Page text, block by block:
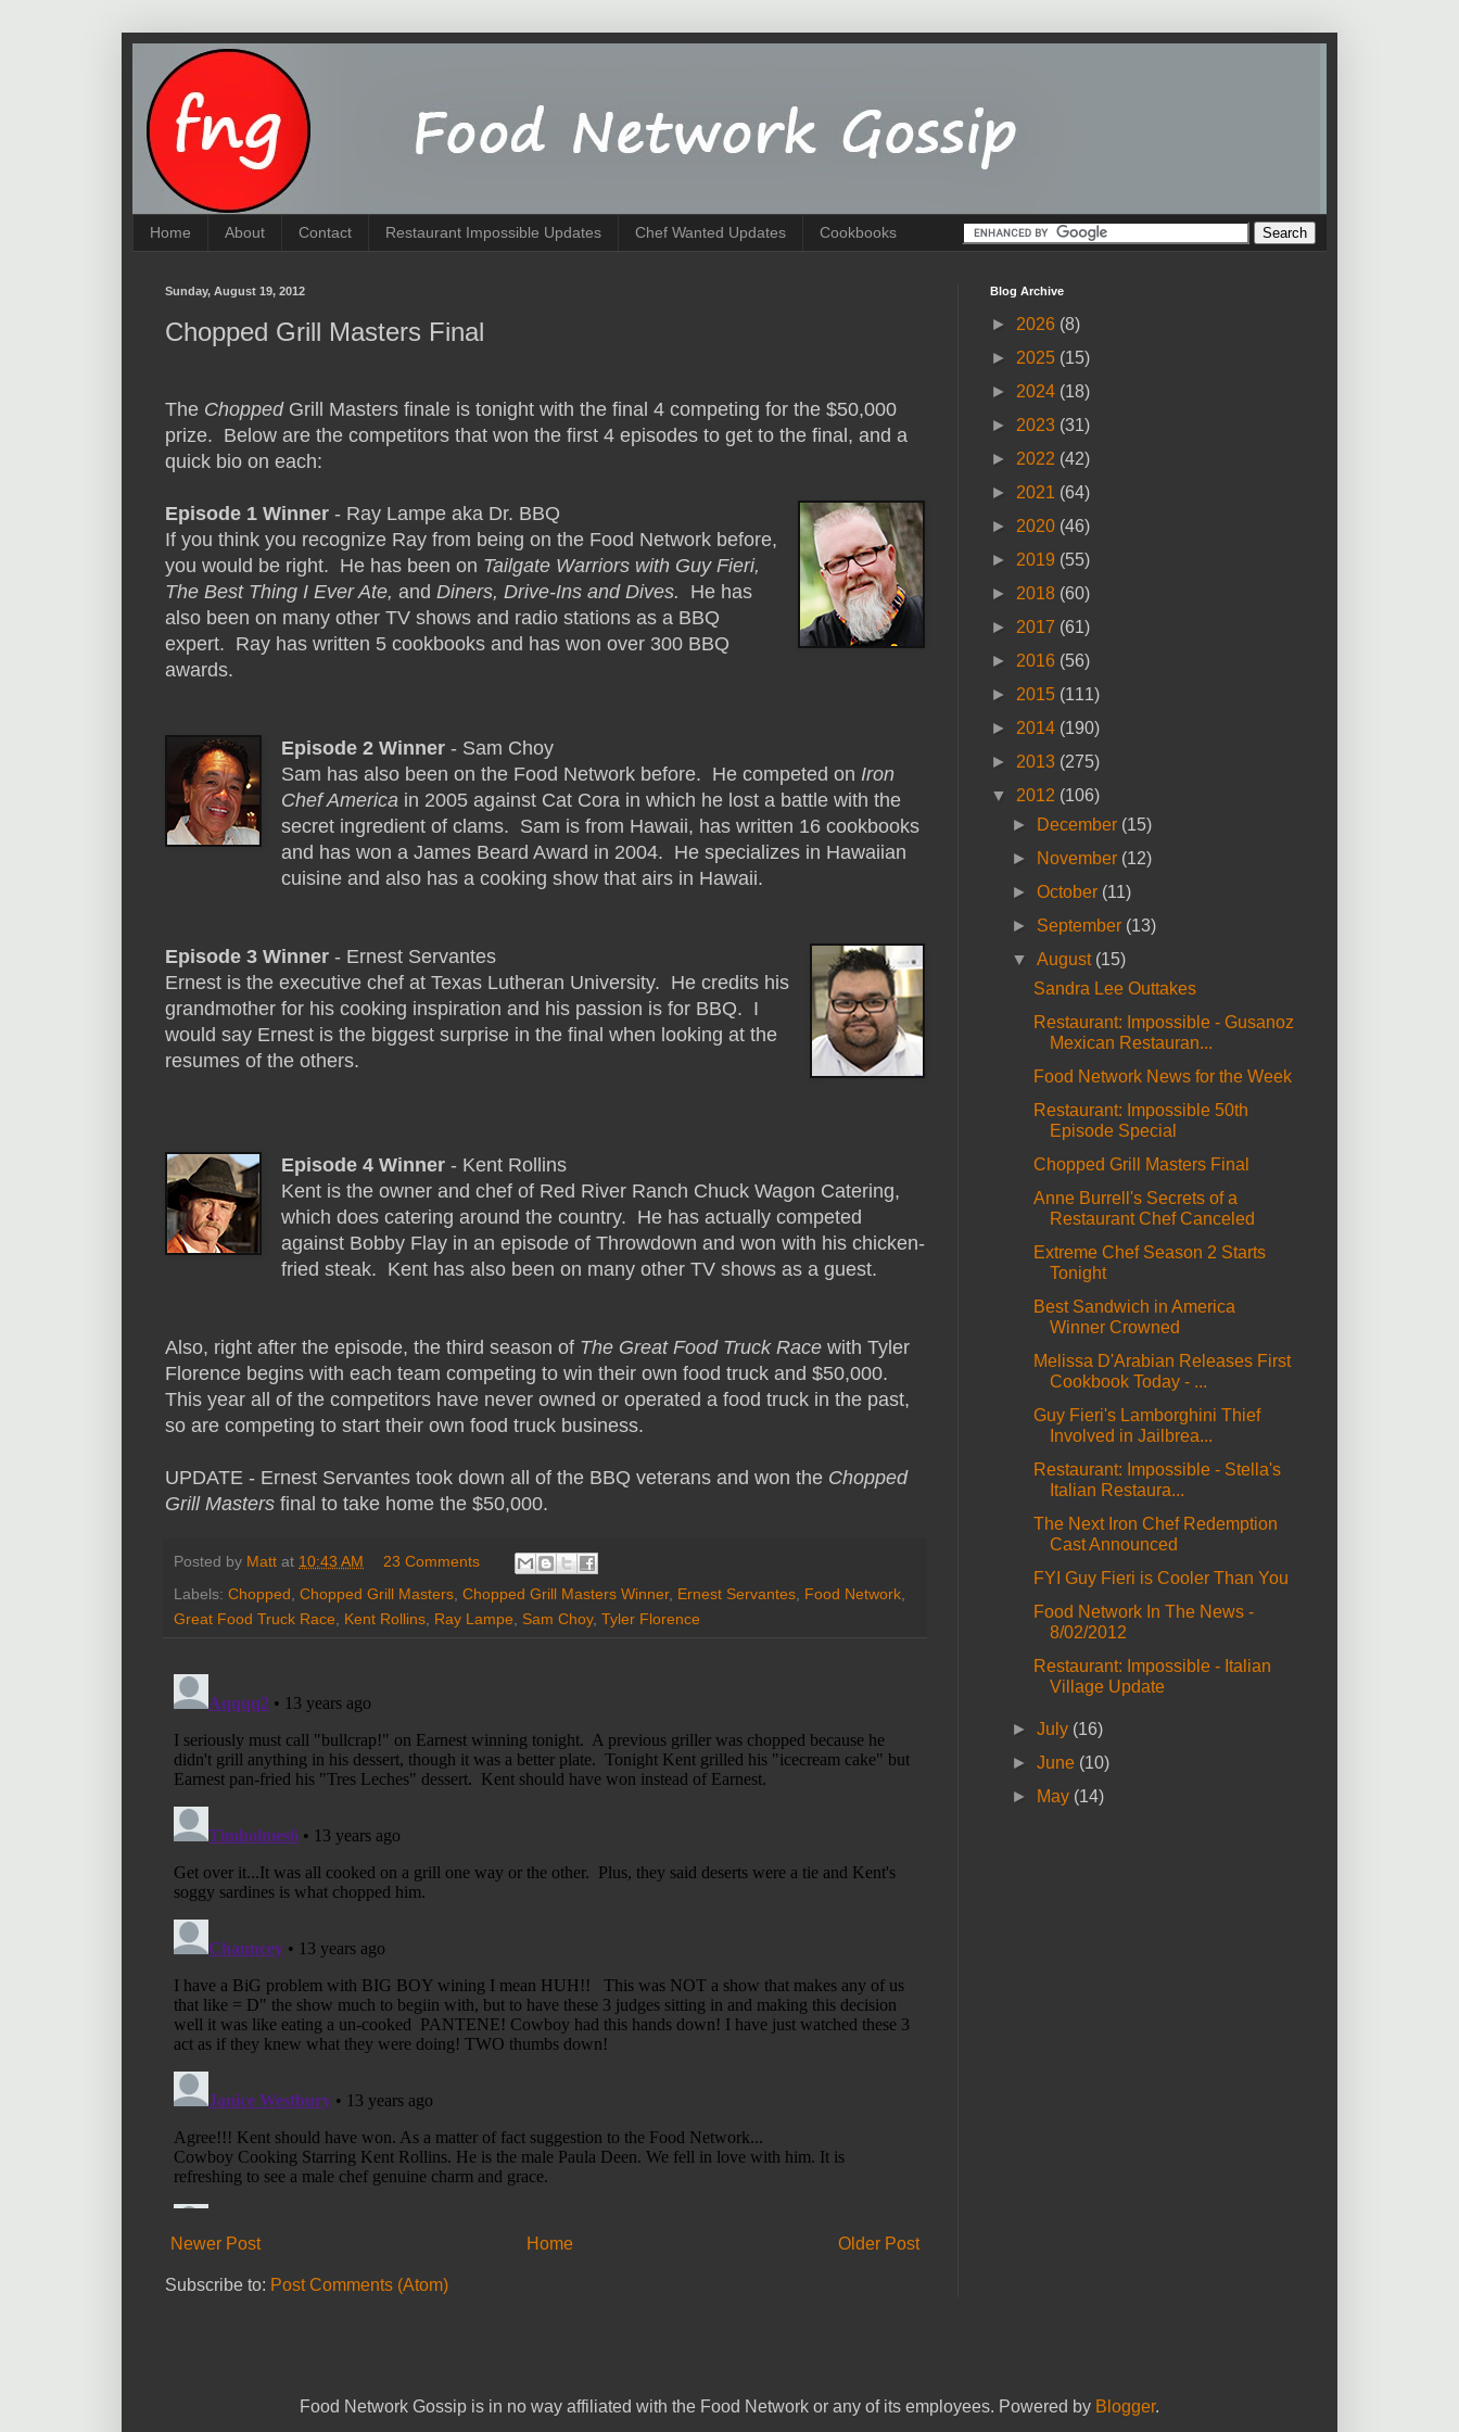
Home About Contact Restaurant Impossible Updates Chef Wanted Updates Cookbooks
Sunday, August 19, 2012
Chopped Grill Masters Final
The ChoppedGrill Masters finale is tonight with the final 4 competing for the $50,000
prize. Below are the competitors that won the first 4 episodes to get to the final, and a
quick bio on each:
Episode 1 Winner - Ray Lampe aka Dr. BBQ
If you think you recognize Ray from being on the Food Network before,
you would be right. He has been on Tailgate Warriors with Guy Fieri,
The Best Thing I Ever Ate, and Diners, Drive-Ins and Dives. He has
also been on many other TV shows and radio stations as a BBQ
expert. Ray has written 5 cookbooks and has won over 300 BBQ
awards.
Episode 2 Winner- Sam Choy
Sam has also been on the Food Network before. He competed on Iron
Chef Americain 2005 against Cat Cora in which he lost a battle with the
secret ingredient of clams. Sam is from Hawaii, has written 16 cookbooks
and has won a James Beard Award in 2004. He specializes in Hawaiian
cuisine and also has a cooking show that airs in Hawaii.
Episode 3 Winner - Ernest Servantes
Ernest is the executive chef at Texas Lutheran University. He credits his
grandmother for his cooking inspiration and his passion is for BBQ. I
would say Ernest is the biggest surprise in the final when looking at the
resumes of the others.
Episode 4 Winner- Kent Rollins
Kent is the owner and chef of Red River Ranch Chuck Wagon Catering,
which does catering around the country. He has actually competed
against Bobby Flay in an episode of Throwdown and won with his chicken-
fried steak. Kent has also been on many other TV shows as a guest.
Also, right after the episode, the third season of The Great Food Truck Race with Tyler
Florence begins with each team competing to win their own food truck and $50,000.
This year all of the competitors have never owned or operated a food truck in the past,
so are competing to start their own food truck business.
UPDATE - Ernest Servantes took down all of the BBQ veterans and won the Chopped
Grill Masters final to take home the $50,000.
Posted by Matt at 10:43 AM
23 Comments
Labels: Chopped Chopped Grill Masters Chopped Grill Masters Winner, Ernest Servantes Food Network
Great Food Truck Race
Kent Rollins Ray Lampe Sam Choy, Tyler Florence
Newer Post Older Post
Home
Subscribe to: Post Comments (Atom)
Blog Archive
► 2026 (8)
► 2025 (15)
► 2024 (18)
► 2023 (31)
► 2022 (42)
► 2021 (64)
► 2020 (46)
► 2019 (55)
► 2018 (60)
► 2017 (61)
► 2016 (56)
► 2015 (111)
► 2014 (190)
► 2013 (275)
▼ 2012 (106)
►
December (15)
►
November (12)
►October (11)
► September (13)
▼August (15)
Sandra Lee Outtakes
Restaurant: Impossible - Gusanoz
Mexican Restauran...
Food Network News for the Week
Restaurant: Impossible 50th
Episode Special
Chopped Grill Masters Final
Anne Burrell's Secrets of a
Restaurant Chef Canceled
Extreme Chef Season 2 Starts
Tonight
Best Sandwich in America
Winner Crowned
Melissa D'Arabian Releases First
Cookbook Today - ...
Guy Fieri's Lamborghini Thief
Involved in Jailbrea...
Restaurant: Impossible - Stella's
Italian Restaura...
The Next Iron Chef Redemption
Cast Announced
FYI Guy Fieri is Cooler Than You
Food Network In The News -
8/02/2012
Restaurant: Impossible - Italian
Village Update
►July (16)
►June (10)
►
May (14)
Food Network Gossip is in no way affiliated with the Food Network or any of its employees. Powered by Blogger.